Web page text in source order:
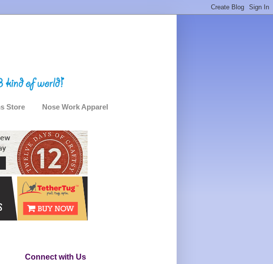
Store Nose Work Apparel
Connect with Us